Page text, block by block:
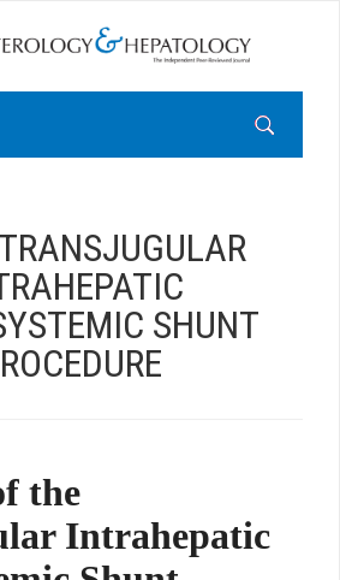
TRANSJUGULAR
SHUNT
the
Intrahepatic